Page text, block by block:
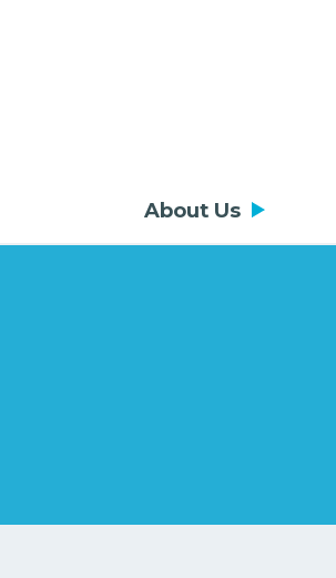
About Us